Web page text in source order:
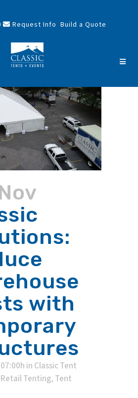
Request Info Build a Quote
with
in Classic Tent
Retail Tenting, Tent